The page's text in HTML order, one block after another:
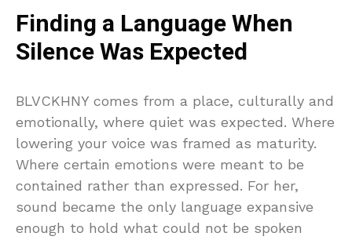
Finding a Language When
Silence Was Expected
BLVCKHNY comes from a place, culturally and
emotionally, where quiet was expected. Where
lowering your voice was framed as maturity.
Where certain emotions were meant to be
contained rather than expressed. For her,
sound became the only language expansive
enough to hold what could not be spoken